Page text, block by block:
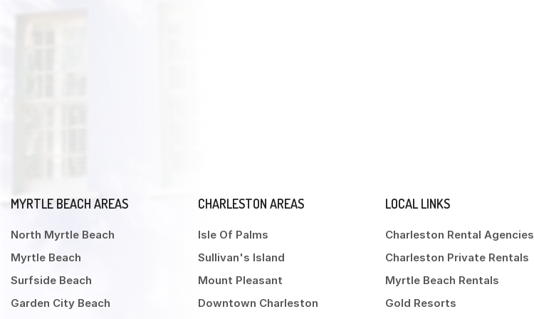
MYRTLE BEACH AREAS
North Myrtle Beach
Myrtle Beach
Surfside Beach
Garden City Beach
CHARLESTON AREAS
Isle Of Palms
Sullivan's Island
Mount Pleasant
Downtown Charleston
LOCAL LINKS
Charleston Rental Agencies
Charleston Private Rentals
Myrtle Beach Rentals
Gold Resorts